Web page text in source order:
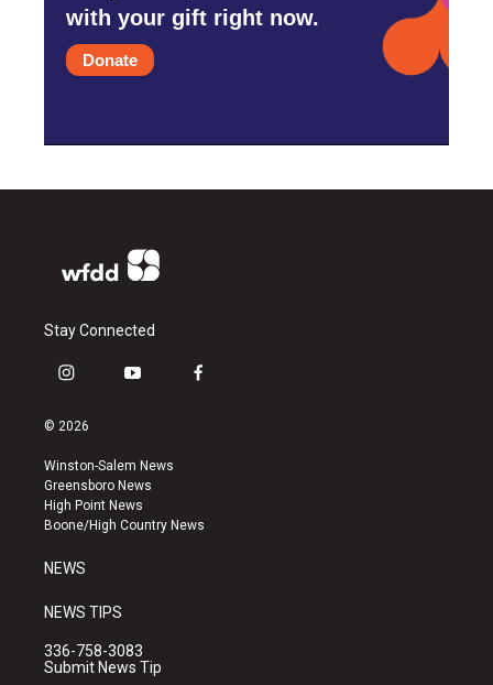
with your gift right now.
Donate
Stay Connected
i
s
a
g
r
a
y
u
b
e
f
k
© 2026
Winston-Salem News
Greensboro News
High Point News
Boone/High Country News
NEWS
NEWS TIPS
336-758-3083
Submit News Tip